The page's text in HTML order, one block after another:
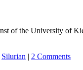
of the University of
Silurian | 2 Comments